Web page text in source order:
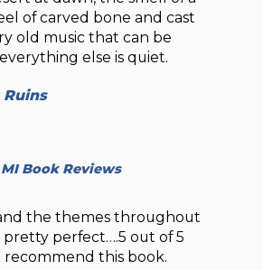
of carved bone and cast
old music that can be
else is quiet.
MI Book Reviews
the themes throughout
perfect….5 out of 5
recommend this book.